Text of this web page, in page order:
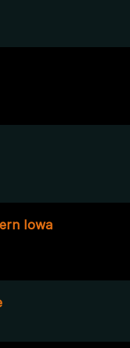
Iowa